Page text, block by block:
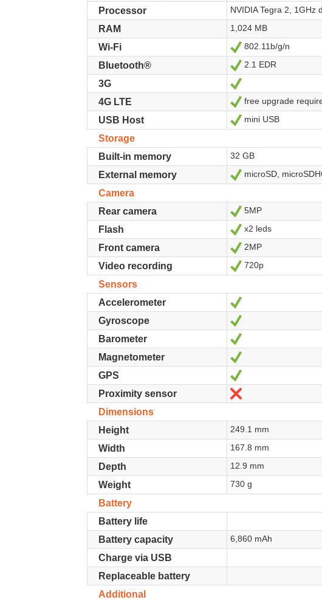
Processor NVIDIA Tegra 2, 1GHz
RAM 1,024 MB
Wi-Fi Yes
802.11b/g/n
Bluetooth® Yes
2.1 EDR
3G
4G LTE Yes
free upgrade
USB Host Yes
mini USB
Storage
Built-in memory
32 GB
External memory Yes
microSD,
Camera
Rear camera
Yes
5MP
Flash Yes
x2 leds
Front camera Yes
2MP
Video recording Yes
720p
Sensors
Accelerometer
Gyroscope
Barometer
Magnetometer
GPS
Proximity sensor
Dimensions
Height
249.1 mm
Width 167.8 mm
Depth 12.9 mm
Weight 730 g
Battery
Battery life
Battery capacity
6,860 mAh
Charge via USB
Replaceable battery
Additional